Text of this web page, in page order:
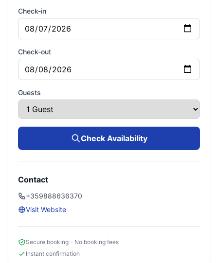
Check-in
Check-out
Guests
Check Availability
Contact
+359888636370
Visit Website
Secure booking - No booking fees
Instant confirmation